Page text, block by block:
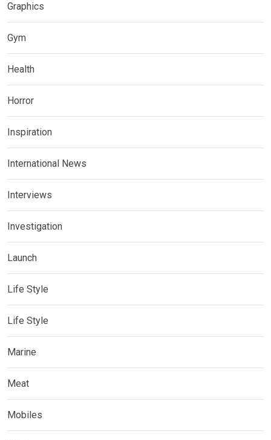
Graphics
Gym
Health
Horror
Inspiration
International News
Interviews
Investigation
Launch
Life Style
Life Style
Marine
Meat
Mobiles